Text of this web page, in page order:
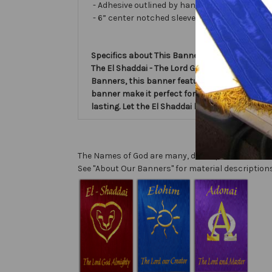
- Adhesive outlined by hand and covered
- 6” center notched sleeve in back for
Specifics about This Banner:
The El Shaddai - The Lord God Almighty -
Banners, this banner features the powerful
banner make it perfect for worship services,
lasting. Let the El Shaddai banner inspire
The Names of God are many, descriptive, and
See "About Our Banners" for material